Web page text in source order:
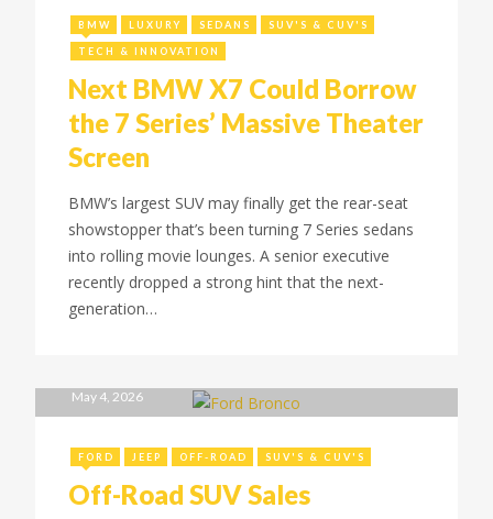
BMW LUXURY SEDANS SUV'S & CUV'S
TECH & INNOVATION
Next BMW X7 Could Borrow
the 7 Series’ Massive Theater
Screen
BMW’s largest SUV may finally get the rear-seat
showstopper that’s been turning 7 Series sedans
into rolling movie lounges. A senior executive
recently dropped a strong hint that the next-
generation…
May 4, 2026
FORD JEEP OFF-ROAD SUV'S & CUV'S
Off-Road SUV Sales